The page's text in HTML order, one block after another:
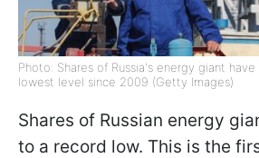
Photo: Shares of Russia's energy giant
lowest level since 2009 (Getty Images)
Shares of Russian energy
to a record low. This is the